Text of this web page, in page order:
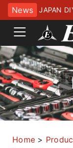
News
JAPAN
幕張メッ
Home >